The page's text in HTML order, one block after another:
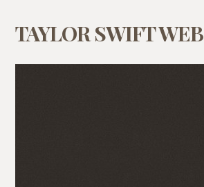
TAYLOR SWIFT WEB